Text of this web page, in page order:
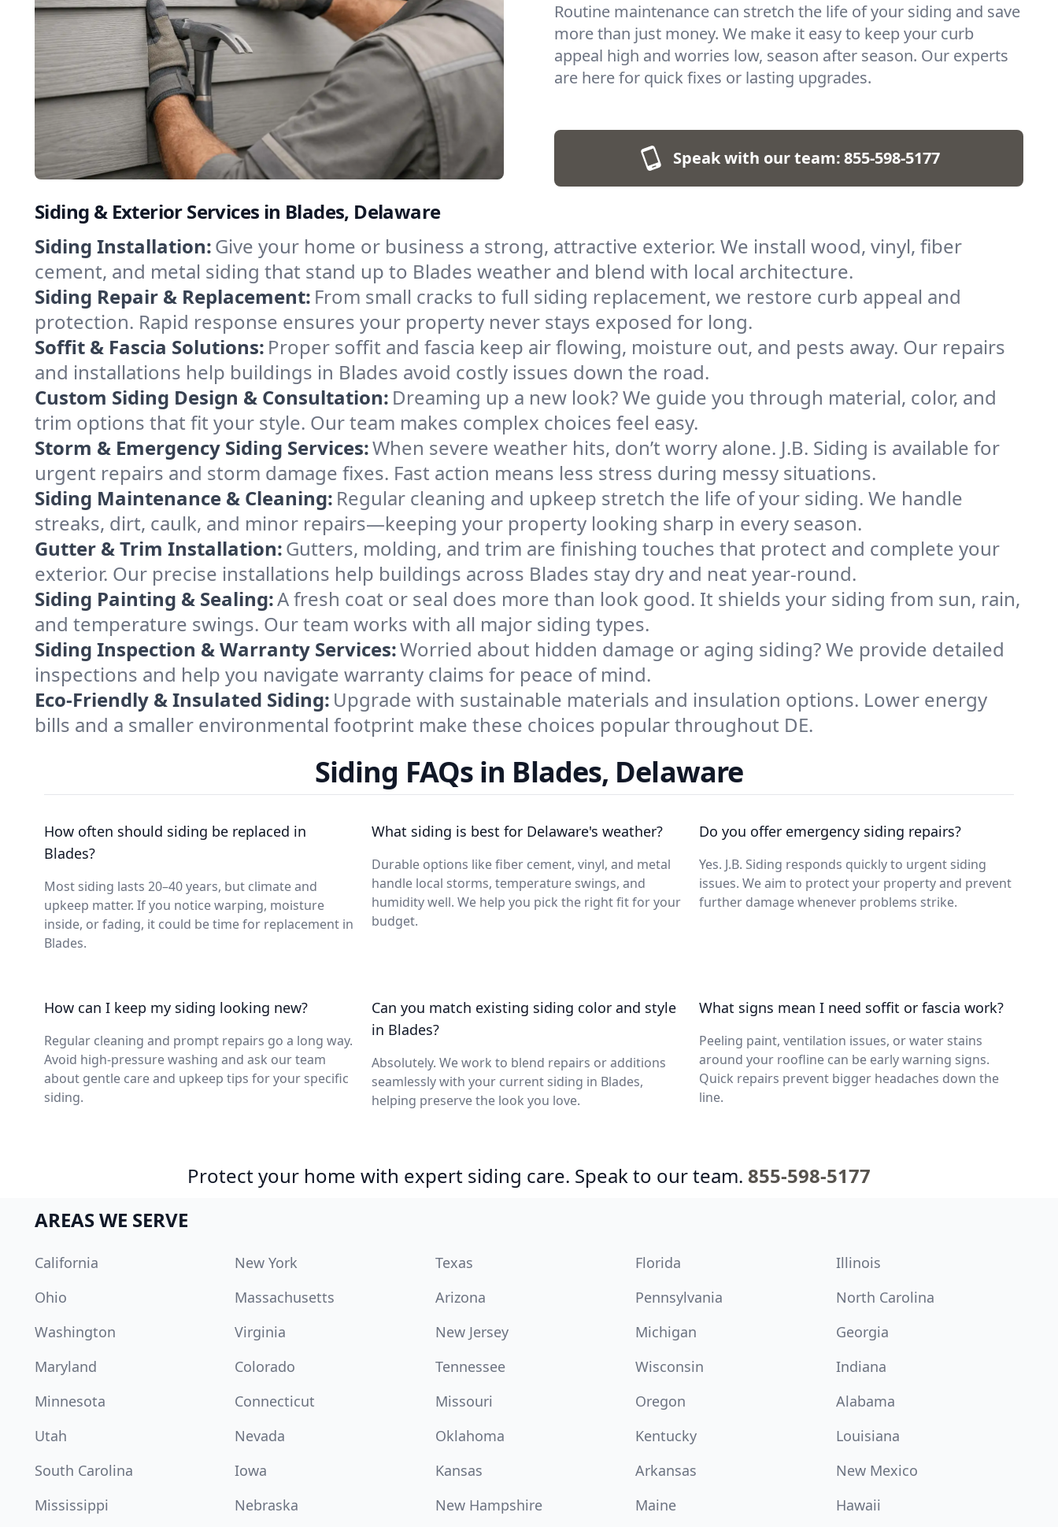
Routine maintenance can stretch the life of your siding and save
more than just money. We make it easy to keep your curb
appeal high and worries low, season after season. Our experts
are here for quick fixes or lasting upgrades.
Speak with our team:855-598-5177
Siding & Exterior Services in Blades, Delaware
Siding Installation:Give your home or business a strong, attractive exterior. We install wood, vinyl, fiber
cement, and metal siding that stand up to Blades weather and blend with local architecture.
Siding Repair & Replacement: From small cracks to full siding replacement, we restore curb appeal and
protection. Rapid response ensures your property never stays exposed for long.
Soffit & Fascia Solutions: Proper soffit and fascia keep air flowing, moisture out, and pests away. Our repairs
and installations help buildings in Blades avoid costly issues down the road.
Custom Siding Design & Consultation: Dreaming up a new look? We guide you through material, color, and
trim options that fit your style. Our team makes complex choices feel easy.
Storm & Emergency Siding Services:When severe weather hits, don’t worry alone. J.B. Siding is available for
urgent repairs and storm damage fixes. Fast action means less stress during messy situations.
Siding Maintenance & Cleaning: Regular cleaning and upkeep stretch the life of your siding. We handle
streaks, dirt, caulk, and minor repairs—keeping your property looking sharp in every season.
Gutter & Trim Installation:Gutters, molding, and trim are finishing touches that protect and complete your
exterior. Our precise installations help buildings across Blades stay dry and neat year-round.
Siding Painting & Sealing:A fresh coat or seal does more than look good. It shields your siding from sun, rain,
and temperature swings. Our team works with all major siding types.
Siding Inspection & Warranty Services:Worried about hidden damage or aging siding? We provide detailed
inspections and help you navigate warranty claims for peace of mind.
Eco-Friendly & Insulated Siding: Upgrade with sustainable materials and insulation options. Lower energy
bills and a smaller environmental footprint make these choices popular throughout DE.
Siding FAQs in Blades, Delaware
How often should siding be replaced in
Blades?
Most siding lasts 20–40 years, but climate and
upkeep matter. If you notice warping, moisture
inside, or fading, it could be time for replacement in
Blades.
What siding is best for Delaware's weather?
Durable options like fiber cement, vinyl, and metal
handle local storms, temperature swings, and
humidity well. We help you pick the right fit for your
budget.
Do you offer emergency siding repairs?
Yes. J.B. Siding responds quickly to urgent siding
issues. We aim to protect your property and prevent
further damage whenever problems strike.
How can I keep my siding looking new?
Regular cleaning and prompt repairs go a long way.
Avoid high-pressure washing and ask our team
about gentle care and upkeep tips for your specific
siding.
Can you match existing siding color and style
in Blades?
Absolutely. We work to blend repairs or additions
seamlessly with your current siding in Blades,
helping preserve the look you love.
What signs mean I need soffit or fascia work?
Peeling paint, ventilation issues, or water stains
around your roofline can be early warning signs.
Quick repairs prevent bigger headaches down the
line.
Protect your home with expert siding care. Speak to our team. 855-598-5177
AREAS WE SERVE
California New York Texas Florida
Illinois
Ohio
Massachusetts Arizona Pennsylvania
North Carolina
Washington
Virginia New Jersey Michigan
Georgia
Maryland
Colorado Tennessee Wisconsin
Indiana
Minnesota
Connecticut Missouri Oregon
Alabama
Utah
Nevada Oklahoma Kentucky
Louisiana
South Carolina
Iowa Kansas Arkansas
New Mexico
Mississippi
Nebraska New Hampshire Maine Hawaii